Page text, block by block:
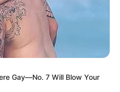
Gay—No. 7 Will Blow Your